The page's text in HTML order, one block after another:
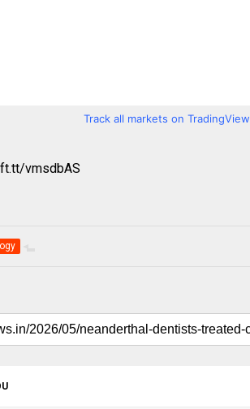
Track all markets on TradingView
vmsdbAS